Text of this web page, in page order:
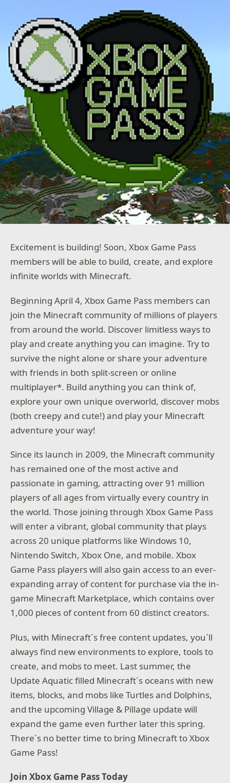
Excitement is building! Soon, Xbox Game Pass
members will be able to build, create, and explore
infinite worlds with Minecraft.
Beginning April 4, Xbox Game Pass members can
join the Minecraft community of millions of players
from around the world. Discover limitless ways to
play and create anything you can imagine. Try to
survive the night alone or share your adventure
with friends in both split-screen or online
multiplayer*. Build anything you can think of,
explore your own unique overworld, discover mobs
(both creepy and cute!) and play your Minecraft
adventure your way!
Since its launch in 2009, the Minecraft community
has remained one of the most active and
passionate in gaming, attracting over 91 million
players of all ages from virtually every country in
the world. Those joining through Xbox Game Pass
will enter a vibrant, global community that plays
across 20 unique platforms like Windows 10,
Nintendo Switch, Xbox One, and mobile. Xbox
Game Pass players will also gain access to an ever-
expanding array of content for purchase via the in-
game Minecraft Marketplace, which contains over
1,000 pieces of content from 60 distinct creators.
Plus, with Minecraft´s free content updates, you´ll
always find new environments to explore, tools to
create, and mobs to meet. Last summer, the
Update Aquatic filled Minecraft´s oceans with new
items, blocks, and mobs like Turtles and Dolphins,
and the upcoming Village & Pillage update will
expand the game even further later this spring.
There´s no better time to bring Minecraft to Xbox
Game Pass!
Join Xbox Game Pass Today